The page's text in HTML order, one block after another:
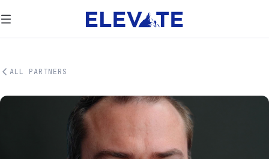
ALL PARTNERS